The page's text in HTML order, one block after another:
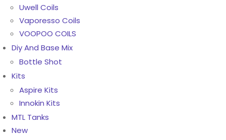
Uwell Coils
Vaporesso Coils
VOOPOO COILS
Diy And Base Mix
Bottle Shot
Kits
Aspire Kits
Innokin Kits
MTL Tanks
New